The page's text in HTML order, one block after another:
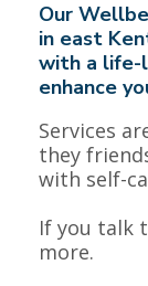
Our
in east
with a life-
enhance
Services
they
with self-
If you talk
more.